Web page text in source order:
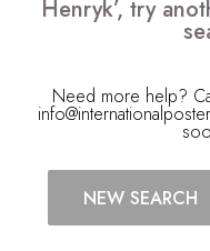
Henryk’, try
Need more help?
NEW SEARCH